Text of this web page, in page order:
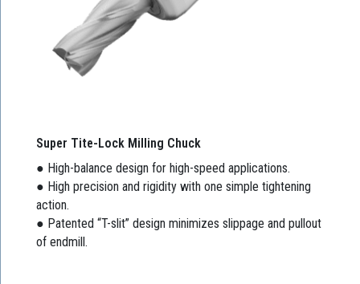
Super Tite-Lock Milling Chuck
● High-balance design for high-speed applications.
● High precision and rigidity with one simple tightening
action.
● Patented “T-slit” design minimizes slippage and pullout
of endmill.